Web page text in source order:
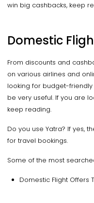
win big cashbacks, keep
Domestic
From discounts and
on various airlines and
looking for budget-
be very useful. If you are
keep reading.
Do you use Yatra? If yes,
for travel bookings.
Some of the most
Domestic Flight Offers